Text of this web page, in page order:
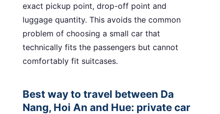
exact pickup point, drop-off point and
luggage quantity. This avoids the common
problem of choosing a small car that
technically fits the passengers but cannot
comfortably fit suitcases.
Best way to travel between Da
Nang, Hoi An and Hue: private car